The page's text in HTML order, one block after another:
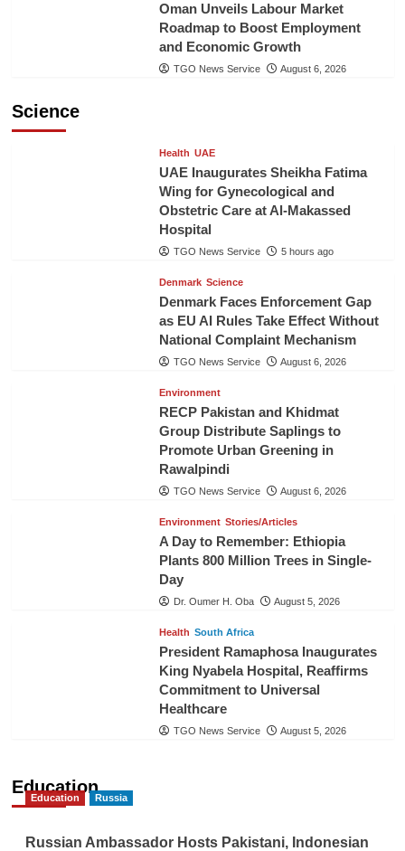
Oman Unveils Labour Market
Roadmap to Boost Employment
and Economic Growth
TGO News Service August 6, 2026
Science
Health UAE
UAE Inaugurates Sheikha Fatima
Wing for Gynecological and
Obstetric Care at Al-Makassed
Hospital
TGO News Service 5 hours ago
Denmark Science
Denmark Faces Enforcement Gap
as EU AI Rules Take Effect Without
National Complaint Mechanism
TGO News Service August 6, 2026
Environment
RECP Pakistan and Khidmat
Group Distribute Saplings to
Promote Urban Greening in
Rawalpindi
TGO News Service August 6, 2026
Environment Stories/Articles
A Day to Remember: Ethiopia
Plants 800 Million Trees in Single-
Day
Dr. Oumer H. Oba August 5, 2026
Health South Africa
President Ramaphosa Inaugurates
King Nyabela Hospital, Reaffirms
Commitment to Universal
Healthcare
TGO News Service August 5, 2026
Education
Education Russia
Russian Ambassador Hosts Pakistani, Indonesian